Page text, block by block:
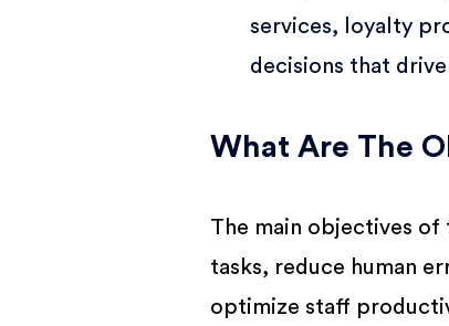
services, loyalty
decisions that
What Are The
The main objectives
tasks, reduce human
optimize staff